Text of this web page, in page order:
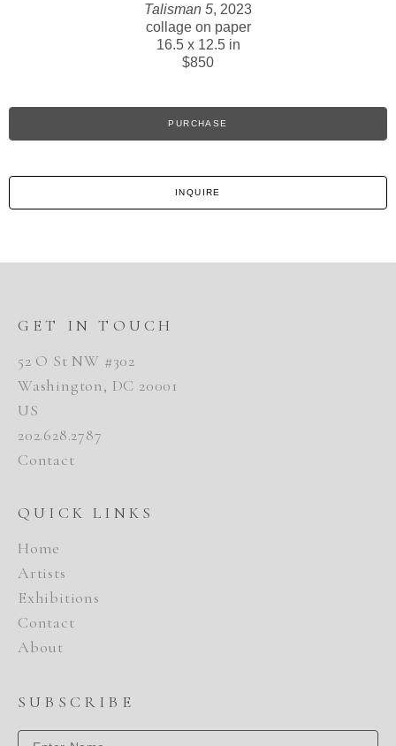
Talisman 5, 2023
collage on paper
16.5 x 12.5 in
$850
PURCHASE
INQUIRE
GET IN TOUCH
52 O St NW #302
Washington, DC 20001
US
202.628.2787
Contact
QUICK LINKS
Home
Artists
Exhibitions
Contact
About
SUBSCRIBE